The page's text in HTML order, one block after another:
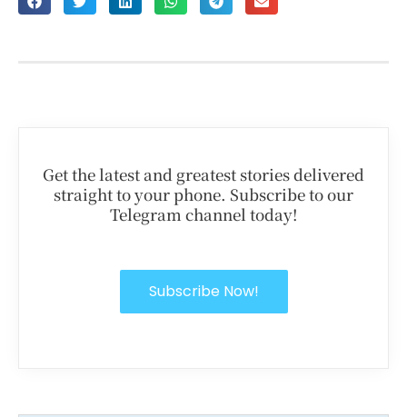
Get the latest and greatest stories delivered
straight to your phone. Subscribe to our
Telegram channel today!
Subscribe Now!